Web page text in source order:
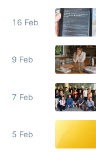
16 Feb
9 Feb
7 Feb
5 Feb